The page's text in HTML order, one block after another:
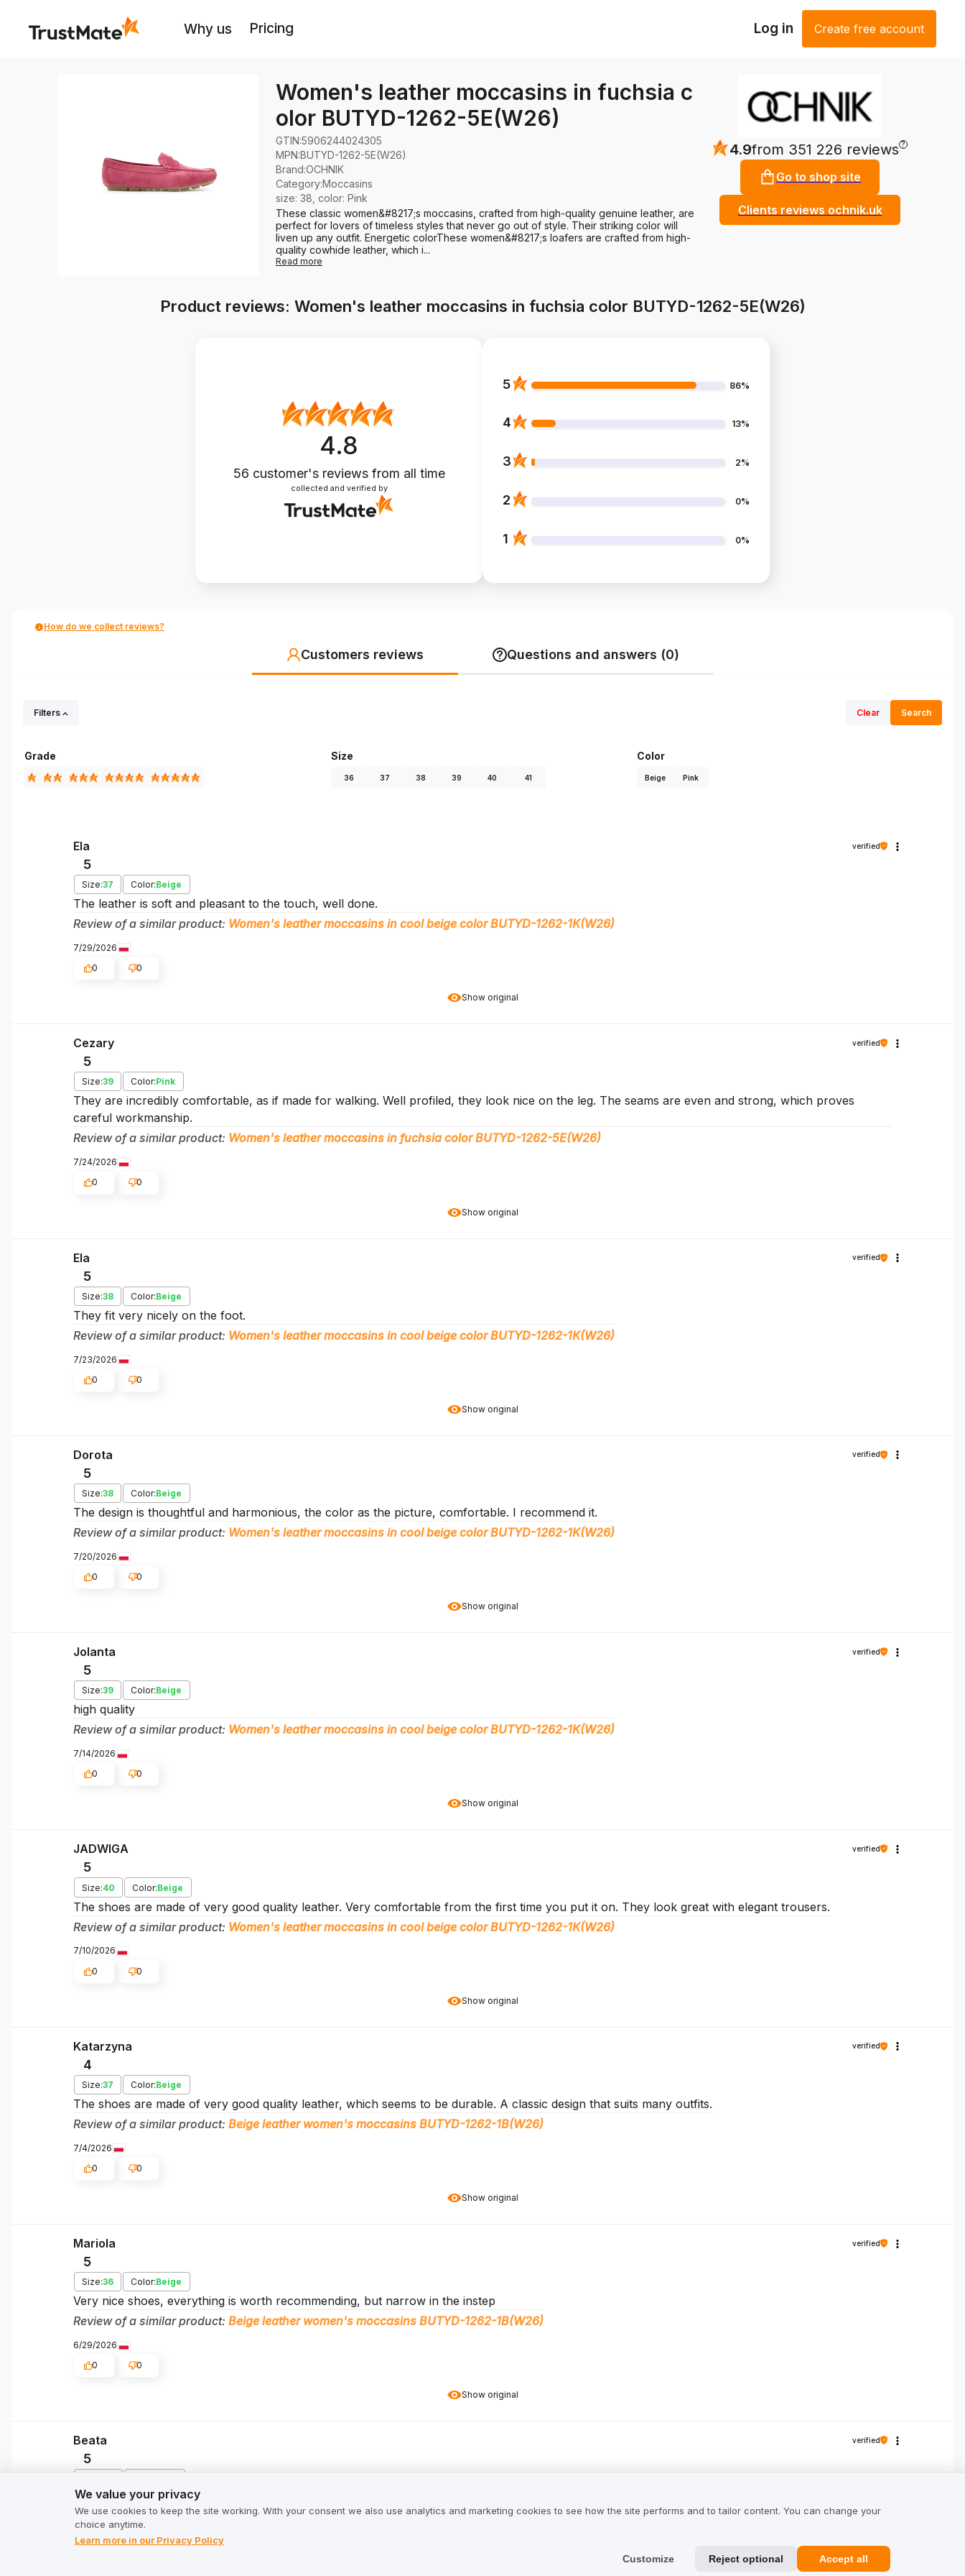
Why us Pricing Log in Create free account
Women's leather moccasins in fuchsia c
olor BUTYD-1262-5E(W26)
GTIN:5906244024305
MPN:BUTYD-1262-5E(W26)
Brand:OCHNIK
Category:Moccasins
size: 38, color: Pink
These classic women&#8217;s moccasins, crafted from high-quality genuine leather, are
perfect for lovers of timeless styles that never go out of style. Their striking color will
liven up any outfit. Energetic color​ These women&#8217;s loafers are crafted from high-
quality cowhide leather, which i...
Read more
4.9from 351 226 reviews ?
Go to shop site
Clients reviews ochnik.uk
Product reviews: Women's leather moccasins in fuchsia color BUTYD-1262-5E(W26)
4.8
56 customer's reviews from all time
collected and verified by
5 86%
4 13%
3 2%
2 0%
1 0%
How do we collect reviews?
Customers reviews Questions and answers (0)
Filters Clear Search
Grade Size
36 37 38 39 40 41
Color
Beige Pink
Show original
Ela verified
5
Size:37 Color:Beige
The leather is soft and pleasant to the touch, well done.
Review of a similar product: Women's leather moccasins in cool beige color BUTYD-1262-1K(W26)
7/29/2026
0
0
Show original
Cezary verified
5
Size:39 Color:Pink
They are incredibly comfortable, as if made for walking. Well profiled, they look nice on the leg. The seams are even and strong, which proves
careful workmanship.
Review of a similar product: Women's leather moccasins in fuchsia color BUTYD-1262-5E(W26)
7/24/2026
0
0
Show original
Ela verified
5
Size:38 Color:Beige
They fit very nicely on the foot.
Review of a similar product: Women's leather moccasins in cool beige color BUTYD-1262-1K(W26)
7/23/2026
0
0
Show original
Dorota verified
5
Size:38 Color:Beige
The design is thoughtful and harmonious, the color as the picture, comfortable. I recommend it.
Review of a similar product: Women's leather moccasins in cool beige color BUTYD-1262-1K(W26)
7/20/2026
0
0
Show original
Jolanta verified
5
Size:39 Color:Beige
high quality
Review of a similar product: Women's leather moccasins in cool beige color BUTYD-1262-1K(W26)
7/14/2026
0
0
Show original
JADWIGA verified
5
Size:40 Color:Beige
The shoes are made of very good quality leather. Very comfortable from the first time you put it on. They look great with elegant trousers.
Review of a similar product: Women's leather moccasins in cool beige color BUTYD-1262-1K(W26)
7/10/2026
0
0
Show original
Katarzyna verified
4
Size:37 Color:Beige
The shoes are made of very good quality leather, which seems to be durable. A classic design that suits many outfits.
Review of a similar product: Beige leather women's moccasins BUTYD-1262-1B(W26)
7/4/2026
0
0
Show original
Mariola verified
5
Size:36 Color:Beige
Very nice shoes, everything is worth recommending, but narrow in the instep
Review of a similar product: Beige leather women's moccasins BUTYD-1262-1B(W26)
6/29/2026
0
0
Beata verified
5
The leather is soft and pleasant to the touch, it seems to be of good quality. Loafers are very comfortable, you can walk in them all day. I appreciate
the simple but stylish design of these shoes, they are very versatile.
Review of a similar product:
We value your privacy
We use cookies to keep the site working. With your consent we also use analytics and marketing cookies to see how the site performs and to tailor content. You can change your
choice anytime.
Learn more in our Privacy Policy
Customize
Reject optional Accept all